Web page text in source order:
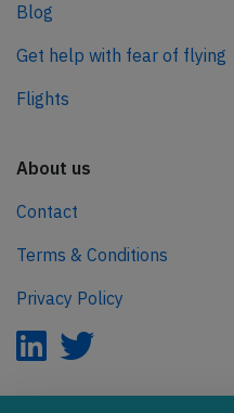
Blog
Get help with fear of flying
Flights
About us
Contact
Terms & Conditions
Privacy Policy